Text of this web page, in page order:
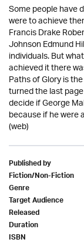
Some people have
were to achieve
Francis Drake
Johnson Edmund
individuals. But
achieved it there
Paths of Glory is
turned the last
decide if George
because if he were
(web)
Published by
Fiction/Non-Fiction
Genre
Target Audience
Released
Duration
ISBN